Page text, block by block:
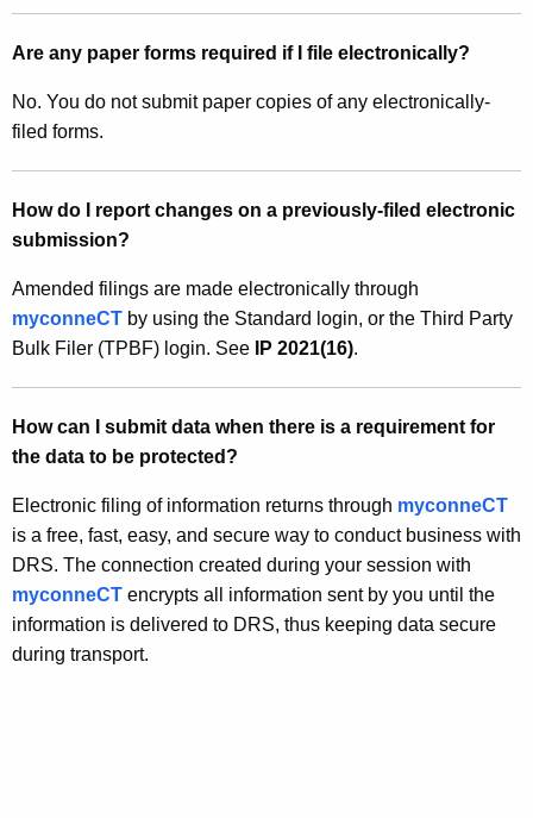
Are any paper forms required if I file electronically?
No. You do not submit paper copies of any electronically-
filed forms.
How do I report changes on a previously-filed electronic
submission?
Amended filings are made electronically through
myconneCT by using the Standard login, or the Third Party
Bulk Filer (TPBF) login. See
IP 2021(16).
How can I submit data when there is a requirement for
the data to be protected?
Electronic filing of information returns through myconneCT
is a free, fast, easy, and secure way to conduct business with
DRS. The connection created during your session with
myconneCT encrypts all information sent by you until the
information is delivered to DRS, thus keeping data secure
during transport.